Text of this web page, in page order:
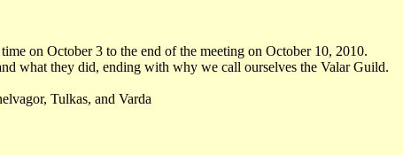
on October 3 to the end of the meeting on October 10, 2010.
what they did, ending with why we call ourselves the Valar Guild.
Tulkas, and Varda